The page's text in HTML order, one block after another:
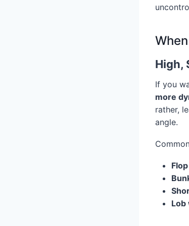
High,
If you
more
rather,
angle.
Lob